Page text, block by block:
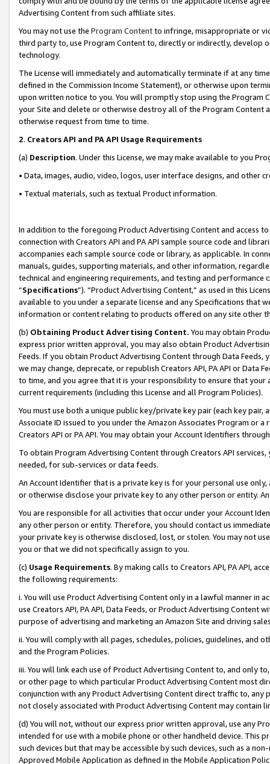
Advertising Content from such affiliate sites.
You may not use the Program Contentto infringe, misappropriate or
third party to, use Program Content to, directly or indirectly, develop
technology.
The License will immediately and automatically terminate if at any
defined in the Commission Income Statement), or otherwise upon
upon written notice to you. You will promptly stop using the Program
your Site and delete or otherwise destroy all of the Program Content
otherwise request from time to time.
2. Creators API and PA API Usage Requirements
(a) Description. Under this License, we may make available to you
• Data, images, audio, video, logos, user interface designs, and other
• Textual materials, such as textual Product information.
In addition to the foregoing Product Advertising Content and access
connection with Creators API and PA API sample source code and
accompanies each sample source code or library, as applicable. In
manuals, guides, supporting materials, and other information,
technical and engineering requirements, and testing and
“Specifications”). “Product Advertising Content,” as used in this
available to you under a separate license and any Specifications that
information or content relating to products offered on any site other
(b) Obtaining Product Advertising Content. You may obtain
express prior written approval, you may also obtain Product
Feeds. If you obtain Product Advertising Content through Data Feeds,
we may change, deprecate, or republish Creators API, PA API or Data
to time, and you agree that it is your responsibility to ensure that your
current requirements (including this License and all Program Policies).
You must use both a unique public key/private key pair (each key pair,
Associate ID issued to you under the Amazon Associates Program or
Creators API or PA API. You may obtain your Account Identifiers
To obtain Program Advertising Content through Creators API
needed, for sub-services or data feeds.
An Account Identifier that is a private key is for your personal use
or otherwise disclose your private key to any other person or entity.
You are responsible for all activities that occur under your Account
any other person or entity. Therefore, you should contact us
your private key is otherwise disclosed, lost, or stolen. You may not
you or that we did not specifically assign to you.
(c) Usage Requirements. By making calls to Creators API, PA API,
the following requirements:
i. You will use Product Advertising Content only in a lawful manner in
use Creators API, PA API, Data Feeds, or Product Advertising
purpose of advertising and marketing an Amazon Site and driving
ii. You will comply with all pages, schedules, policies, guidelines, and
and the Program Policies.
iii. You will link each use of Product Advertising Content to, and only
or other page to which particular Product Advertising Content most
conjunction with any Product Advertising Content direct traffic to,
not closely associated with Product Advertising Content may contain
(d) You will not, without our express prior written approval, use any
intended for use with a mobile phone or other handheld device. This
such devices but that may be accessible by such devices, such as a
Approved Mobile Application as defined in the Mobile Application